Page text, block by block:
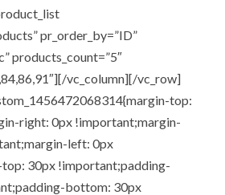
pr_order_by=”ID”
products_count=”5″
vc_column][/vc_row]
top:
right: 0px !important;margin-
left: 0px
30px !important;padding-
bottom: 30px